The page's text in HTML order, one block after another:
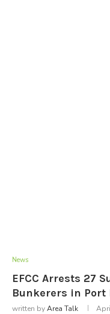
News
EFCC Arrests 27
Bunkerers in Port
written byArea Talk